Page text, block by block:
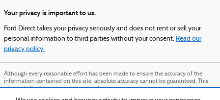
Your privacy is important to us.
Ford Direct takes your privacy seriously and does not rent or sell your
personal information to third parties without your consent. Read our
privacy policy.
Although every reasonable effort has been made to ensure the accuracy of the
information contained on this site, absolute accuracy cannot be guaranteed. This
site, and all information and materials appearing on it, are presented to the user
"as is" without warranty of any kind, either express or implied. All vehicles are